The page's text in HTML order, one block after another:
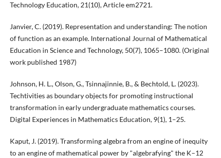
Technology Education, 21(10), Article em2721.
Janvier, C. (2019). Representation and understanding: The notion
of function as an example. International Journal of Mathematical
Education in Science and Technology, 50(7), 1065–1080. (Original
work published 1987)
Johnson, H. L., Olson, G., Tsinnajinnie, B., & Bechtold, L. (2023).
Techtivities as boundary objects for promoting instructional
transformation in early undergraduate mathematics courses.
Digital Experiences in Mathematics Education, 9(1), 1–25.
Kaput, J. (2019). Transforming algebra from an engine of inequity
to an engine of mathematical power by "algebrafying" the K–12